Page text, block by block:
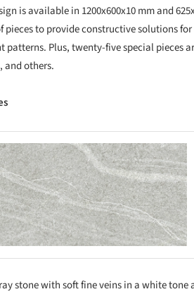
is available in 1200x600x10 mm and
pieces to provide constructive solutions
patterns. Plus, twenty-five special pieces
and others.
Save
stone with soft fine veins in a white